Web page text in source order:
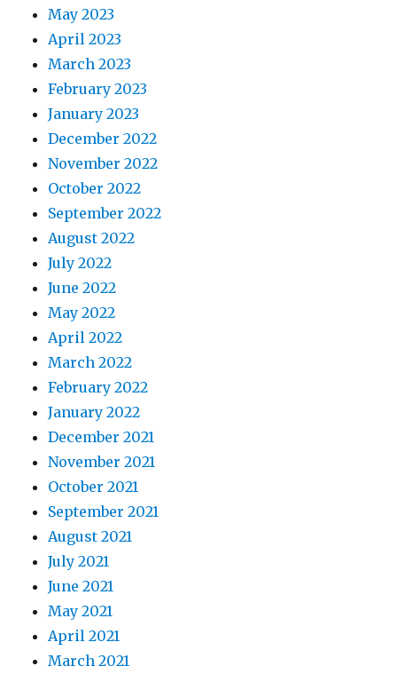
May 2023
April 2023
March 2023
February 2023
January 2023
December 2022
November 2022
October 2022
September 2022
August 2022
July 2022
June 2022
May 2022
April 2022
March 2022
February 2022
January 2022
December 2021
November 2021
October 2021
September 2021
August 2021
July 2021
June 2021
May 2021
April 2021
March 2021